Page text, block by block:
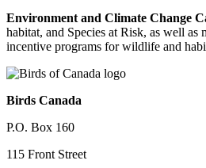
Environment and Climate Change
habitat, and Species at Risk, as well
incentive programs for wildlife and
Birds Canada
P.O. Box 160
115 Front Street